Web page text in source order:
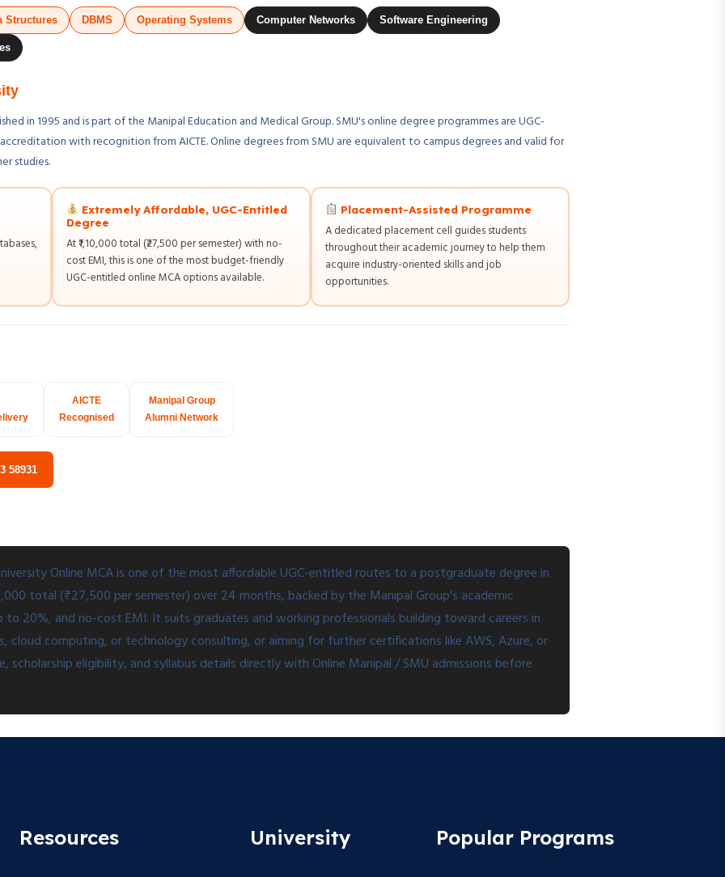
Structures DBMS Operating Systems Computer Networks Software Engineering
in 1995 and is part of the Manipal Education and Medical Group. SMU's online degree programmes are UGC-
with recognition from AICTE. Online degrees from SMU are equivalent to campus degrees and valid for
studies.
Extremely Affordable, UGC-Entitled
Degree
At ₹1,10,000 total (₹27,500 per semester) with no-
cost EMI, this is one of the most budget-friendly
UGC-entitled online MCA options available.
Placement-Assisted Programme
A dedicated placement cell guides students
throughout their academic journey to help them
acquire industry-oriented skills and job
opportunities.
AICTE
Recognised
Manipal Group
Alumni Network
58931
Online MCA is one of the most affordable UGC-entitled routes to a postgraduate degree in
total (₹27,500 per semester) over 24 months, backed by the Manipal Group's academic
to 20%, and no-cost EMI. It suits graduates and working professionals building toward careers in
cloud computing, or technology consulting, or aiming for further certifications like AWS, Azure, or
scholarship eligibility, and syllabus details directly with Online Manipal / SMU admissions before
Resources University Popular Programs